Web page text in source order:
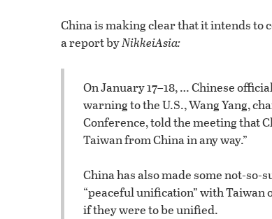
China is making clear that it intends to
a report byNikkeiAsia:
On January 17–18, … Chinese
warning to the U.S., Wang Yang,
Conference, told the meeting that
Taiwan from China in any way.”
China has also made some not-
“peaceful unification” with Taiwan
if they were to be unified.